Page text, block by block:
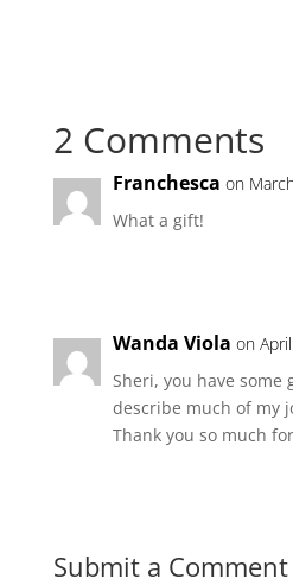
2 Comments
Franchesca on
What a gift!
Wanda Viola on
Sheri, you have some
describe much of my
Thank you so much
Submit a Comment